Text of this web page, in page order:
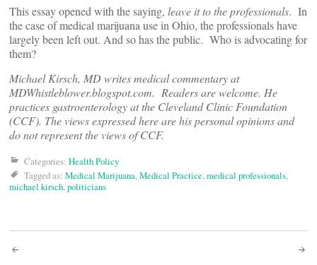
This essay opened with the saying, leave it to the professionals. In
the case of medical marijuana use in Ohio, the professionals have
largely been left out. And so has the public. Who is advocating for
them?
Michael Kirsch, MD writes medical commentary at
MDWhistleblower.blogspot.com. Readers are welcome. He
practices gastroenterology at the Cleveland Clinic Foundation
(CCF). The views expressed here are his personal opinions and
do not represent the views of CCF.
Categories: Health Policy
Tagged as: Medical Marijuana,Medical Practice,medical professionals,
michael kirsch,politicians